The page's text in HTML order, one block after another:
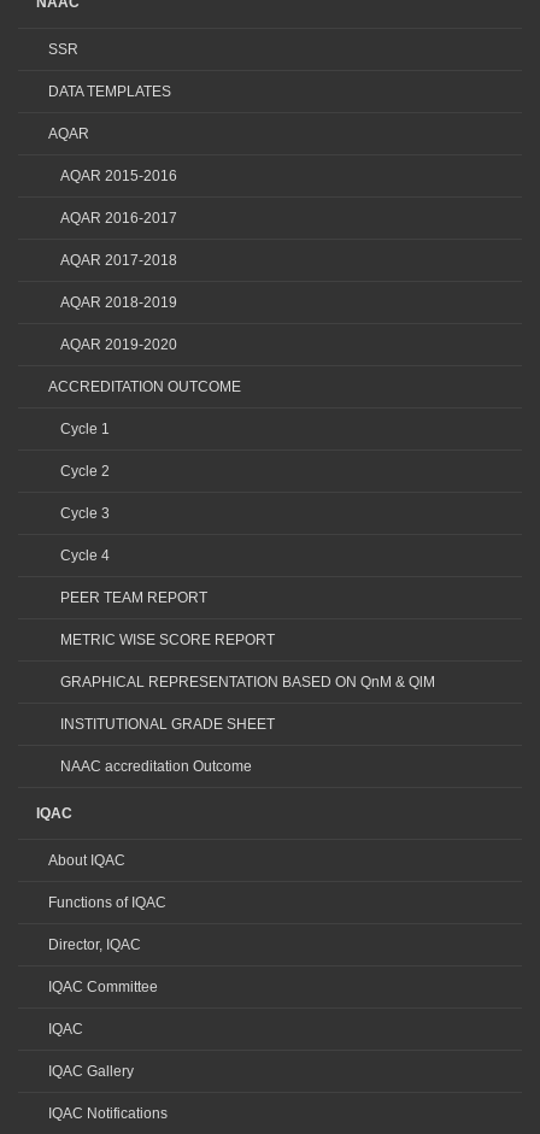
SSR
DATA TEMPLATES
AQAR
AQAR 2015-2016
AQAR 2016-2017
AQAR 2017-2018
AQAR 2018-2019
AQAR 2019-2020
ACCREDITATION OUTCOME
Cycle 1
Cycle 2
Cycle 3
Cycle 4
PEER TEAM REPORT
METRIC WISE SCORE REPORT
GRAPHICAL REPRESENTATION BASED ON QnM & QlM
INSTITUTIONAL GRADE SHEET
NAAC accreditation Outcome
IQAC
About IQAC
Functions of IQAC
Director, IQAC
IQAC Committee
IQAC
IQAC Gallery
IQAC Notifications